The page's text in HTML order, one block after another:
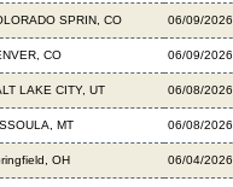
SPRIN, CO 06/09/2026
CO 06/09/2026
LAKE CITY, UT 06/08/2026
MT 06/08/2026
OH 06/04/2026